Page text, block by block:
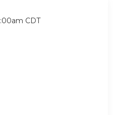
CDT